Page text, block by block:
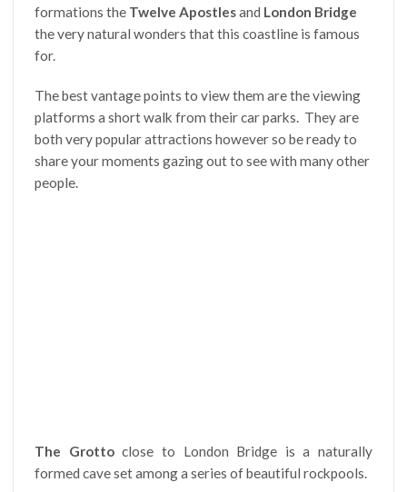
formations the Twelve Apostlesand London Bridge
the very natural wonders that this coastline is famous
for.
The best vantage points to view them are the viewing
platforms a short walk from their car parks. They are
both very popular attractions however so be ready to
share your moments gazing out to see with many other
people.
The Grottoclose to London Bridge is a naturally
formed cave set among a series of beautiful rockpools.